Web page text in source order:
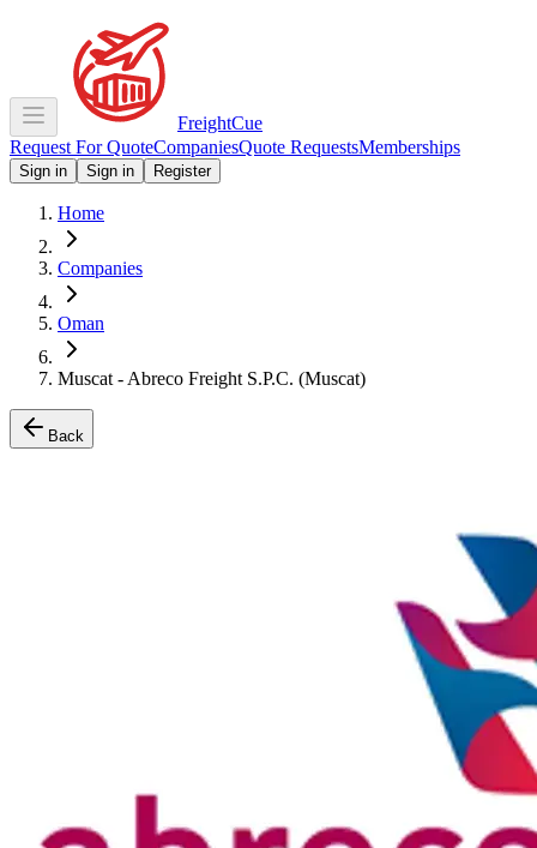
FreightCue
Request For QuoteCompaniesQuote RequestsMemberships
Sign in Sign in Register
Home
Companies
Oman
Muscat - Abreco Freight S.P.C. (Muscat)
Back